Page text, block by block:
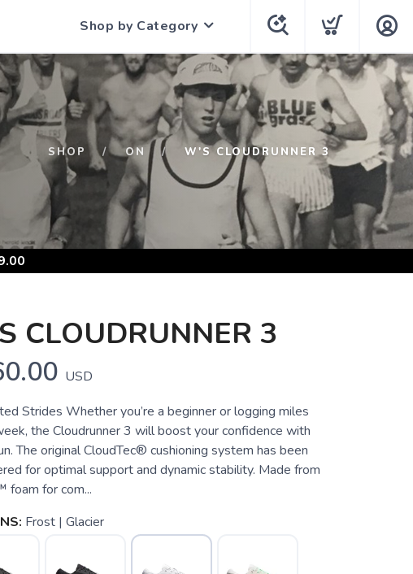
Shop by Category
SHOP ON W'S CLOUDRUNNER 3
CLOUDRUNNER 3
USD
Strides Whether you’re a beginner or logging miles
the Cloudrunner 3 will boost your confidence with
The original CloudTec® cushioning system has been
for optimal support and dynamic stability. Made from
foam for com...
Frost | Glacier